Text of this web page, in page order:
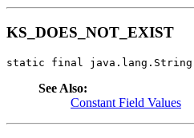
KS_DOES_NOT_EXIST
static final java.lang.String
See Also:
Constant Field Values